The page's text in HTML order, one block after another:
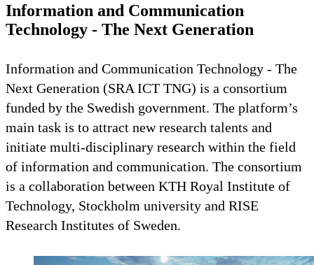
Information and Communication
Technology - The Next Generation
Information and Communication Technology - The
Next Generation (SRA ICT TNG) is a consortium
funded by the Swedish government. The platform’s
main task is to attract new research talents and
initiate multi-disciplinary research within the field
of information and communication. The consortium
is a collaboration between KTH Royal Institute of
Technology, Stockholm university and RISE
Research Institutes of Sweden.